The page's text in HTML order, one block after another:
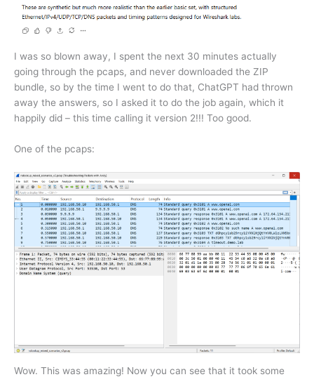
I was so blown away, I spent the next 30 minutes actually
going through the pcaps, and never downloaded the ZIP
bundle, so by the time I went to do that, ChatGPT had thrown
away the answers, so I asked it to do the job again, which it
happily did – this time calling it version 2!!! Too good.
One of the pcaps:
Wow. This was amazing! Now you can see that it took some